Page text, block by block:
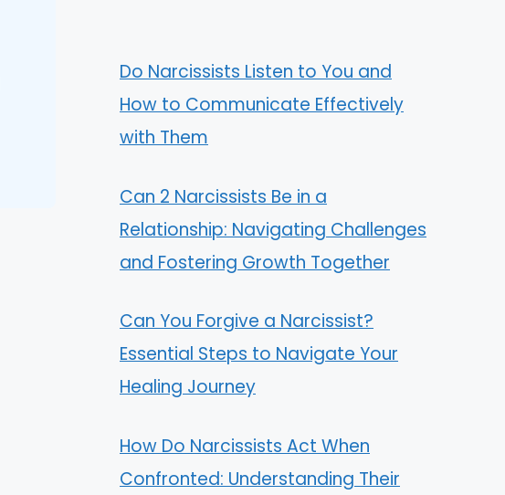
Do Narcissists Listen to You and
How to Communicate Effectively
with Them
Can 2 Narcissists Be in a
Relationship: Navigating Challenges
and Fostering Growth Together
Can You Forgive a Narcissist?
Essential Steps to Navigate Your
Healing Journey
How Do Narcissists Act When
Confronted: Understanding Their